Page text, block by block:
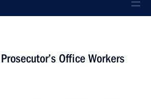
Office Workers